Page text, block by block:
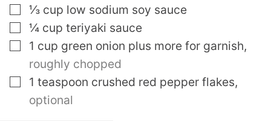
▢
⅓ cup low sodium soy sauce
▢
¼ cup teriyaki sauce
▢
1 cup green onion plus more for garnish,
roughly chopped
▢
1 teaspoon crushed red pepper flakes,
optional